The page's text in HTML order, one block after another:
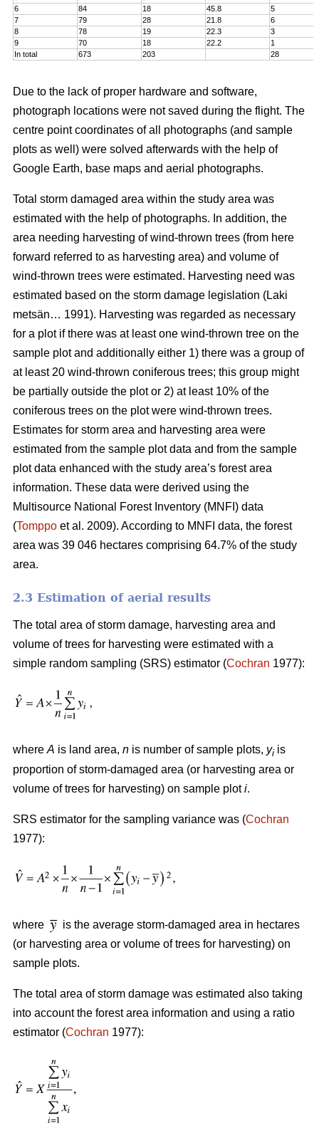
6
84 18 45.8
5
7
79 28 21.8
6
8
78 19 22.3
3
9
70 18 22.2
1
In total
673 203 28
Due to the lack of proper hardware and software,
photograph locations were not saved during the flight. The
centre point coordinates of all photographs (and sample
plots as well) were solved afterwards with the help of
Google Earth, base maps and aerial photographs.
Total storm damaged area within the study area was
estimated with the help of photographs. In addition, the
area needing harvesting of wind-thrown trees (from here
forward referred to as harvesting area) and volume of
wind-thrown trees were estimated. Harvesting need was
estimated based on the storm damage legislation (Laki
metsän… 1991). Harvesting was regarded as necessary
for a plot if there was at least one wind-thrown tree on the
sample plot and additionally either 1) there was a group of
at least 20 wind-thrown coniferous trees; this group might
be partially outside the plot or 2) at least 10% of the
coniferous trees on the plot were wind-thrown trees.
Estimates for storm area and harvesting area were
estimated from the sample plot data and from the sample
plot data enhanced with the study area’s forest area
information. These data were derived using the
Multisource National Forest Inventory (MNFI) data
(Tomppo et al. 2009). According to MNFI data, the forest
area was 39 046 hectares comprising 64.7% of the study
area.
2.3 Estimation of aerial results
The total area of storm damage, harvesting area and
volume of trees for harvesting were estimated with a
simple random sampling (SRS) estimator (Cochran 1977):
where A is land area, n is number of sample plots, yi is
proportion of storm-damaged area (or harvesting area or
volume of trees for harvesting) on sample ploti.
SRS estimator for the sampling variance was (Cochran
1977):
where
is the average storm-damaged area in hectares
(or harvesting area or volume of trees for harvesting) on
sample plots.
The total area of storm damage was estimated also taking
into account the forest area information and using a ratio
estimator (Cochran 1977):